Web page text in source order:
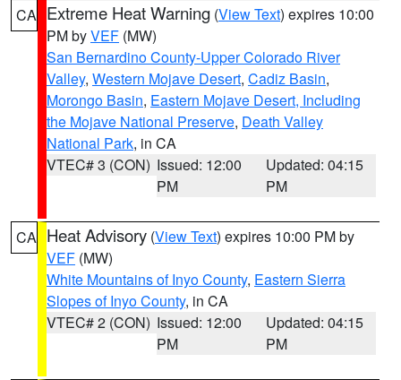
CA Extreme Heat Warning (View Text) expires 10:00
PM byVEF (MW)
San Bernardino County-Upper Colorado River
Valley, Western Mojave Desert, Cadiz Basin,
Morongo Basin, Eastern Mojave Desert, Including
the Mojave National Preserve, Death Valley
National Park, in CA
VTEC# 3 (CON) Issued: 12:00
PM
Updated: 04:15
PM
CA Heat Advisory (View Text) expires 10:00 PM by
VEF (MW)
White Mountains of Inyo County, Eastern Sierra
Slopes of Inyo County, in CA
VTEC# 2 (CON) Issued: 12:00
PM
Updated: 04:15
PM